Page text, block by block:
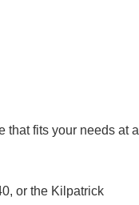
that fits your needs at a
or the Kilpatrick